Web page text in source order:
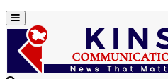
Primary
Menu